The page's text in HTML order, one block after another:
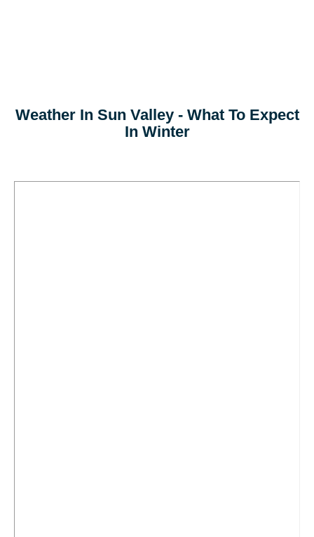
Weather In Sun Valley - What To Expect
In Winter